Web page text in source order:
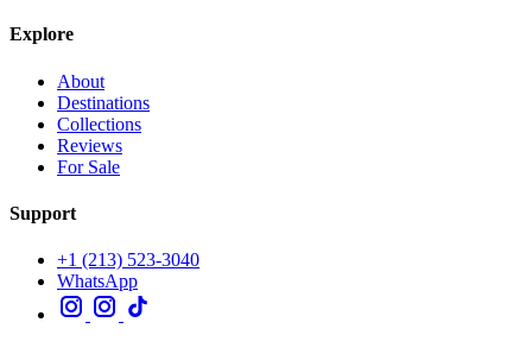
Explore
About
Destinations
Collections
Reviews
For Sale
Support
+1 (213) 523-3040
WhatsApp